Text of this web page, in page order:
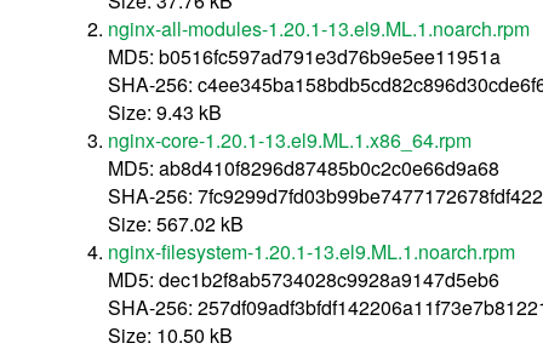
nginx-all-modules-1.20.1-13.el9.ML.1.noarch.rpm
MD5: b0516fc597ad791e3d76b9e5ee11951a
SHA-256:
Size: 9.43 kB
nginx-core-1.20.1-13.el9.ML.1.x86_64.rpm
MD5: ab8d410f8296d87485b0c2c0e66d9a68
SHA-256:
Size: 567.02 kB
nginx-filesystem-1.20.1-13.el9.ML.1.noarch.rpm
MD5: dec1b2f8ab5734028c9928a9147d5eb6
SHA-256:
Size: 10.50 kB